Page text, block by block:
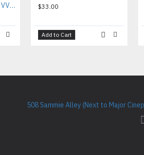
VIVISHINE MINI 30ML VVS030 $33.00
Add to Cart
508 Sammie Alley (Next to Major